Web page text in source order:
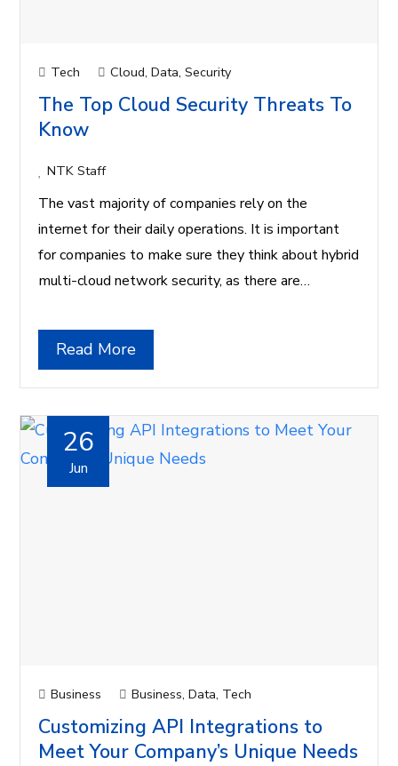
Tech Cloud,Data,Security
The Top Cloud Security Threats To
Know
NTK Staff
The vast majority of companies rely on the
internet for their daily operations. It is important
for companies to make sure they think about hybrid
multi-cloud network security, as there are…
Read More
26
Jun
Business Business,Data, Tech
Customizing API Integrations to
Meet Your Company’s Unique Needs